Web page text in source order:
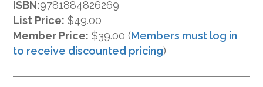
ISBN:9781884826269
List Price: $49.00
Member Price: $39.00 (Members must log in
to receive discounted pricing)